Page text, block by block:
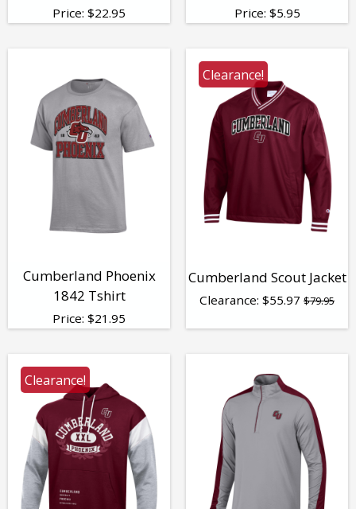
Price: $22.95 Price: $5.95
Cumberland Phoenix
1842 Tshirt
Price: $21.95
Clearance!
Cumberland Scout Jacket
Clearance: $55.97 $79.95
Clearance!